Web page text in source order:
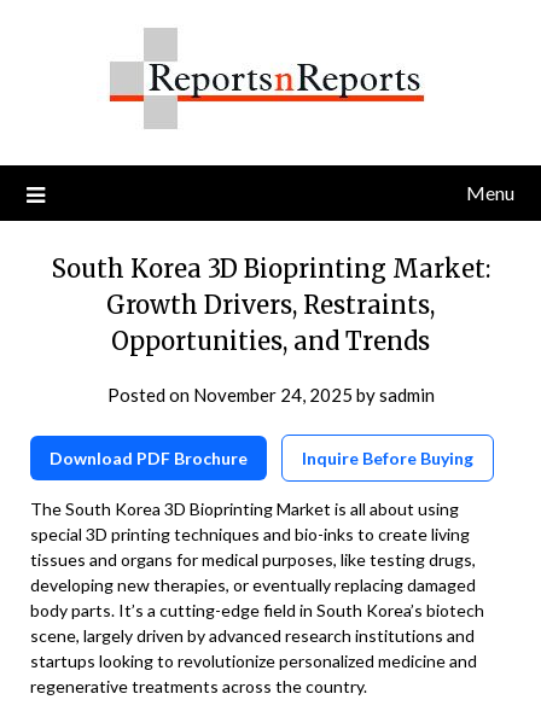
Menu
South Korea 3D Bioprinting Market:
Growth Drivers, Restraints,
Opportunities, and Trends
Posted on November 24, 2025 bysadmin
Download PDF Brochure Inquire Before Buying
The South Korea 3D Bioprinting Market is all about using
special 3D printing techniques and bio-inks to create living
tissues and organs for medical purposes, like testing drugs,
developing new therapies, or eventually replacing damaged
body parts. It’s a cutting-edge field in South Korea’s biotech
scene, largely driven by advanced research institutions and
startups looking to revolutionize personalized medicine and
regenerative treatments across the country.